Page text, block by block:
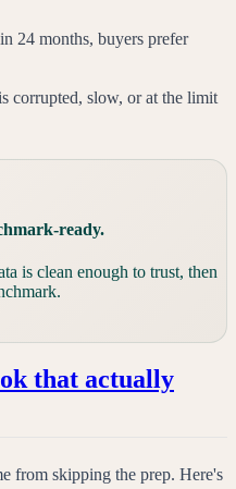
24 months, buyers prefer
corrupted, slow, or at the limit
ready.
is clean enough to trust, then
that actually
from skipping the prep. Here's